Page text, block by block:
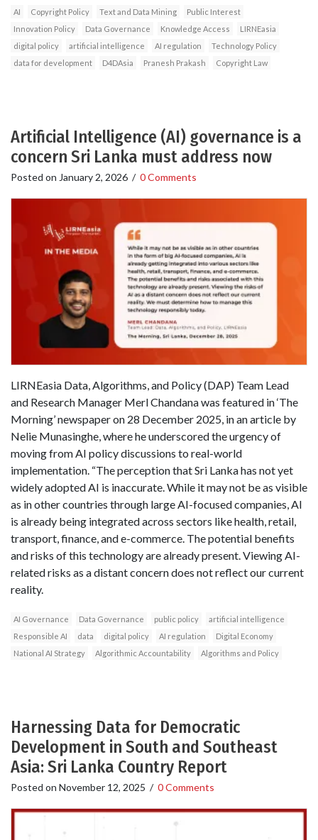
AI Copyright Policy Text and Data Mining
Public Interest
Innovation Policy
Data Governance Knowledge Access
LIRNEasia
digital policy
artificial intelligence AI regulation
Technology Policy
data for development
D4DAsia Pranesh Prakash Copyright Law
Artificial Intelligence (AI) governance is a
concern Sri Lanka must address now
Posted on January 2, 2026 / 0 Comments
LIRNEasia Data, Algorithms, and Policy (DAP) Team Lead
and Research Manager Merl Chandana was featured in ‘The
Morning’ newspaper on 28 December 2025, in an article by
Nelie Munasinghe, where he underscored the urgency of
moving from AI policy discussions to real-world
implementation. “The perception that Sri Lanka has not yet
widely adopted AI is inaccurate. While it may not be as visible
as in other countries through large AI-focused companies, AI
is already being integrated across sectors like health, retail,
transport, finance, and e-commerce. The potential benefits
and risks of this technology are already present. Viewing AI-
related risks as a distant concern does not reflect our current
reality.
AI Governance Data Governance public policy
artificial intelligence
Responsible AI
data digital policy AI regulation
Digital Economy
National AI Strategy
Algorithmic Accountability Algorithms and Policy
Harnessing Data for Democratic
Development in South and Southeast
Asia: Sri Lanka Country Report
Posted on November 12, 2025 / 0 Comments